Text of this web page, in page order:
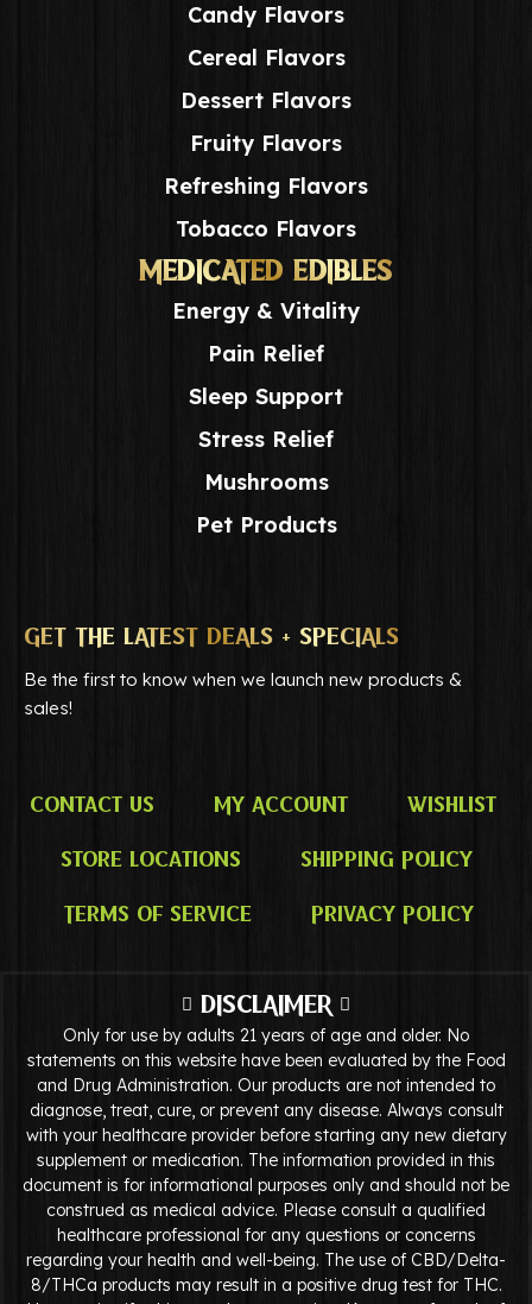
Candy Flavors
Cereal Flavors
Dessert Flavors
Fruity Flavors
Refreshing Flavors
Tobacco Flavors
MEDICATED EDIBLES
Energy & Vitality
Pain Relief
Sleep Support
Stress Relief
Mushrooms
Pet Products
GET THE LATEST DEALS + SPECIALS
Be the first to know when we launch new products &
sales!
Contact Us My Account Wishlist
Store Locations Shipping Policy
Terms of Service Privacy Policy
DISCLAIMER
Only for use by adults 21 years of age and older. No
statements on this website have been evaluated by the Food
and Drug Administration. Our products are not intended to
diagnose, treat, cure, or prevent any disease. Always consult
with your healthcare provider before starting any new dietary
supplement or medication. The information provided in this
document is for informational purposes only and should not be
construed as medical advice. Please consult a qualified
healthcare professional for any questions or concerns
regarding your health and well-being. The use of CBD/Delta-
8/THCa products may result in a positive drug test for THC.